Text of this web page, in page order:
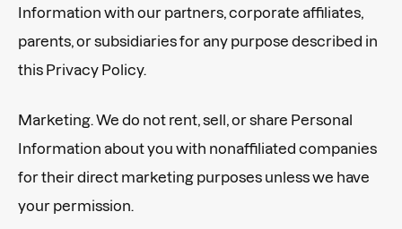
Information with our partners, corporate affiliates,
parents, or subsidiaries for any purpose described in
this Privacy Policy.
Marketing. We do not rent, sell, or share Personal
Information about you with nonaffiliated companies
for their direct marketing purposes unless we have
your permission.